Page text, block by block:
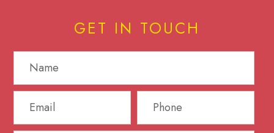
GET IN TOUCH